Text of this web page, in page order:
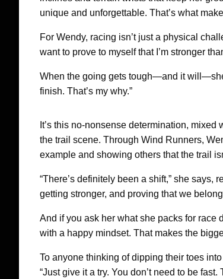
unique and unforgettable. That’s what
For Wendy, racing isn’t just a physical
want to prove to myself that I’m stronger
When the going gets tough—and it
finish. That’s my why.”
It’s this no-nonsense determination,
the trail scene. Through Wind Runners,
example and showing others that the trail
“There’s definitely been a shift,” she
getting stronger, and proving that we
And if you ask her what she packs for
with a happy mindset. That makes the
To anyone thinking of dipping their toes
“Just give it a try. You don’t need to be